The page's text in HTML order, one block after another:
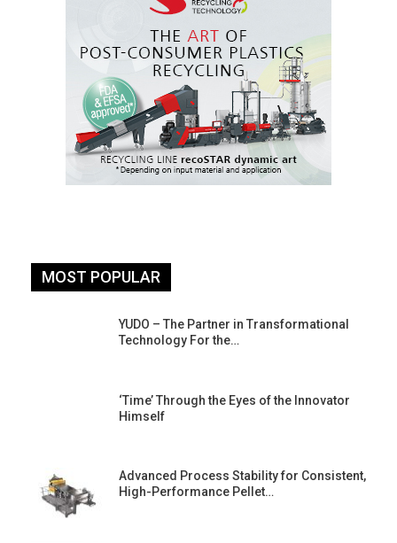
MOST POPULAR
YUDO – The Partner in Transformational
Technology For the…
‘Time’ Through the Eyes of the Innovator
Himself
Advanced Process Stability for Consistent,
High-Performance Pellet…